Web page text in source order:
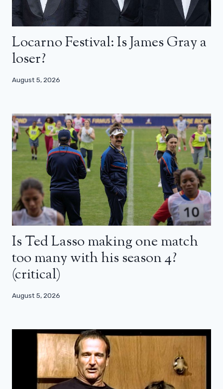
Locarno Festival: Is James Gray a
loser?
August 5, 2026
Is Ted Lasso making one match
too many with his season 4?
(critical)
August 5, 2026